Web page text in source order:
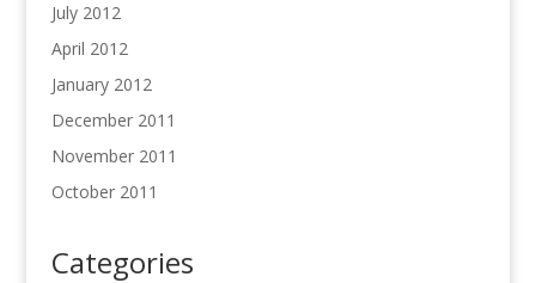
July 2012
April 2012
January 2012
December 2011
November 2011
October 2011
Categories